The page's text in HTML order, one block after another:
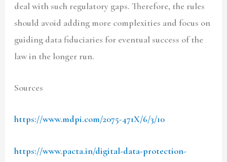
deal with such regulatory gaps. Therefore, the rules
should avoid adding more complexities and focus on
guiding data fiduciaries for eventual success of the
law in the longer run.
Sources
https://www.mdpi.com/2075-471X/6/3/10
https://www.pacta.in/digital-data-protection-